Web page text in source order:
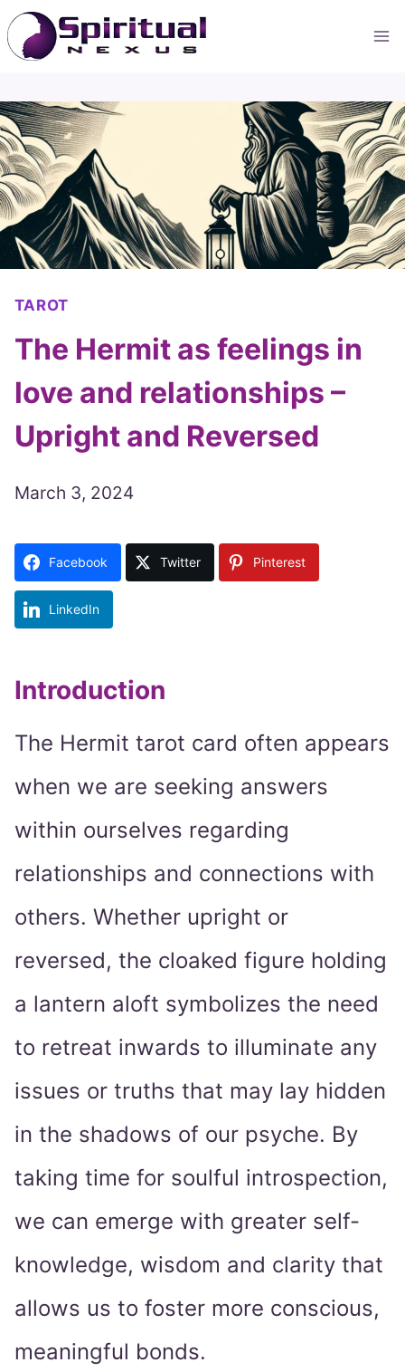
Skip
to
content
TAROT
The Hermit as feelings in
love and relationships –
Upright and Reversed
March 3, 2024
Facebook Twitter Pinterest
LinkedIn
Introduction
The Hermit tarot card often appears
when we are seeking answers
within ourselves regarding
relationships and connections with
others. Whether upright or
reversed, the cloaked figure holding
a lantern aloft symbolizes the need
to retreat inwards to illuminate any
issues or truths that may lay hidden
in the shadows of our psyche. By
taking time for soulful introspection,
we can emerge with greater self-
knowledge, wisdom and clarity that
allows us to foster more conscious,
meaningful bonds.